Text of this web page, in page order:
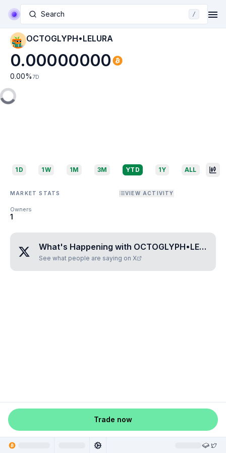
Search /
OCTOGLYPH•LELURA
0.00000000
0.00% 7D
1D 1W 1M 3M YTD 1Y ALL
MARKET STATS VIEW ACTIVITY
Owners
1
What's Happening with OCTOGLYPH•LELURA
See what people are saying on X
Trade now